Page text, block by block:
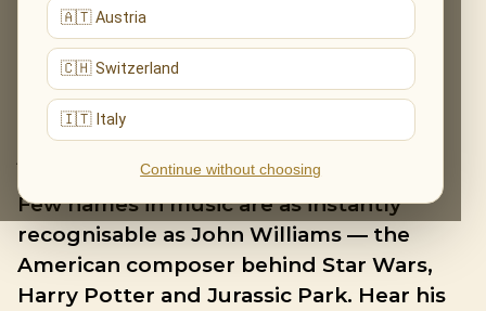
🇦🇹 Austria
🇨🇭 Switzerland
🇮🇹 Italy
Continue without choosing
JOHN WILLIAMS
Few names in music are as instantly
recognisable as John Williams — the
American composer behind Star Wars,
Harry Potter and Jurassic Park. Hear his